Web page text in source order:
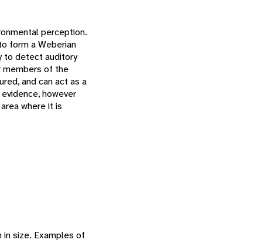
perception.
form a Weberian
to detect auditory
members of the
and can act as a
however
where it is
in size. Examples of